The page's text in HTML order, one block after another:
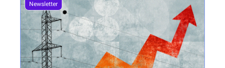
Newsletter